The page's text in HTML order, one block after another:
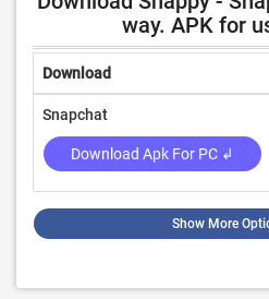
way. APK for
Download
Snapchat
Download Apk For PC ↲
Show More